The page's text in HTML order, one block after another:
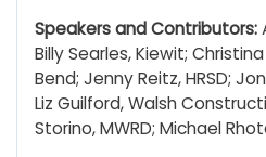
Speakers and Contributors:
Billy Searles, Kiewit;
Bend; Jenny Reitz, HRSD;
Liz Guilford, Walsh
Storino, MWRD; Michael